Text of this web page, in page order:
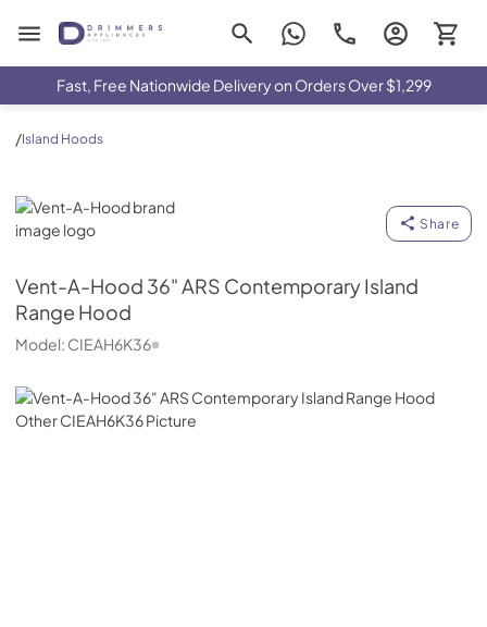
Drimmers Appliances
Fast, Free Nationwide Delivery on Orders Over $1,299
/Island Hoods
Vent-A-Hood
Share
Vent-A-Hood 36" ARS Contemporary Island
Range Hood
Model: CIEAH6K36